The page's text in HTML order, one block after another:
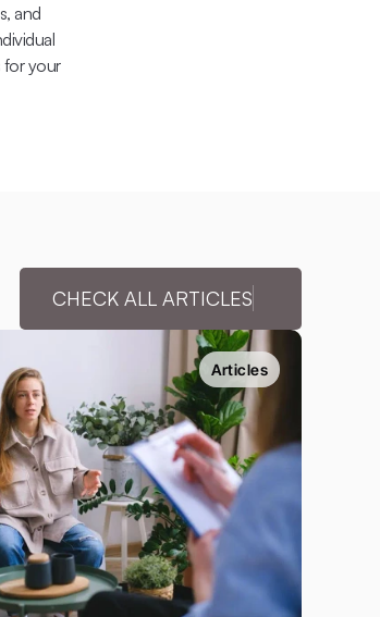
and
your
CHECK ALL ARTICLES
Articles